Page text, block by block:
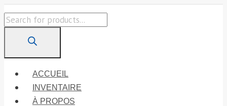
Skip
to
content
Products
ACCUEIL
INVENTAIRE
À PROPOS